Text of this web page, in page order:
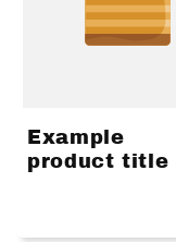
Example
product title